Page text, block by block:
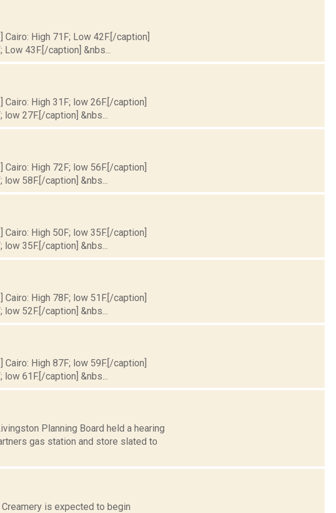
High 71F; Low 42F.[/caption]
43F.[/caption] &nbs...
High 31F; low 26F.[/caption]
27F.[/caption] &nbs...
High 72F; low 56F.[/caption]
58F.[/caption] &nbs...
High 50F; low 35F.[/caption]
35F.[/caption] &nbs...
High 78F; low 51F.[/caption]
52F.[/caption] &nbs...
High 87F; low 59F.[/caption]
61F.[/caption] &nbs...
Planning Board held a hearing
gas station and store slated to
is expected to begin